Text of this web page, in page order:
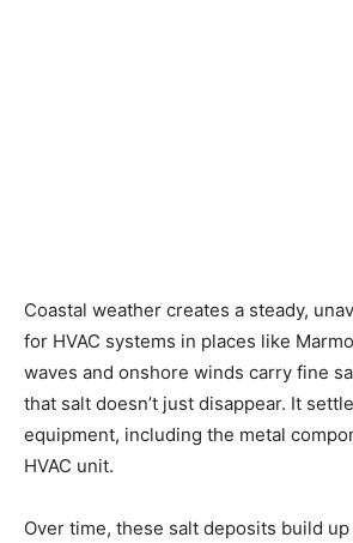
Coastal weather creates a steady,
for HVAC systems in places like
waves and onshore winds carry fine
that salt doesn’t just disappear. It
equipment, including the metal
HVAC unit.
Over time, these salt deposits build